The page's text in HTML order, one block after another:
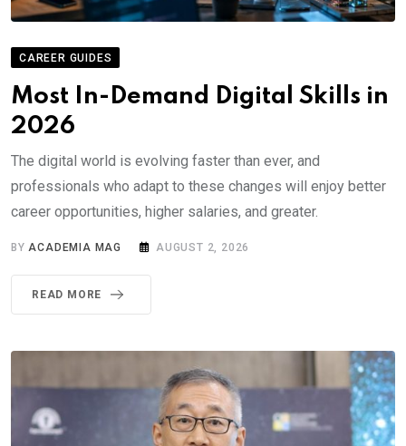
CAREER GUIDES
Most In-Demand Digital Skills in
2026
The digital world is evolving faster than ever, and
professionals who adapt to these changes will enjoy better
career opportunities, higher salaries, and greater.
BYACADEMIA MAG AUGUST 2, 2026
READ MORE